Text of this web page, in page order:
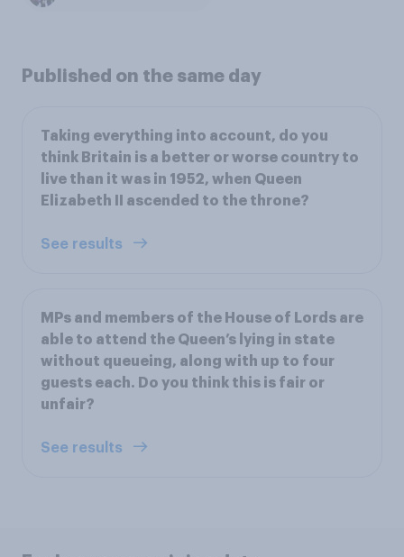
Published on the same day
Taking everything into account, do you
think Britain is a better or worse country to
live than it was in 1952, when Queen
Elizabeth II ascended to the throne?
See results
MPs and members of the House of Lords are
able to attend the Queen’s lying in state
without queueing, along with up to four
guests each. Do you think this is fair or
unfair?
See results